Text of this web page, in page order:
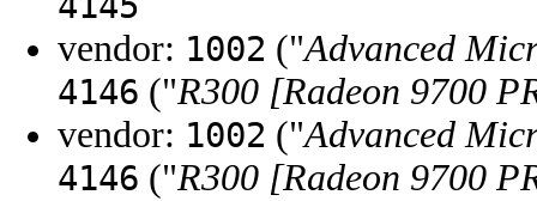
vendor: 1002 ("Advanced
4146 ("R300 [Radeon 9700
vendor: 1002 ("Advanced
4146 ("R300 [Radeon 9700